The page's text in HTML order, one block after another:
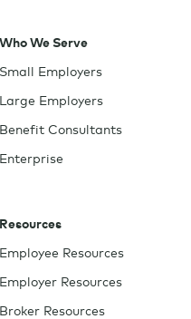
Who We Serve
Small Employers
Large Employers
Benefit Consultants
Enterprise
Resources
Employee Resources
Employer Resources
Broker Resources